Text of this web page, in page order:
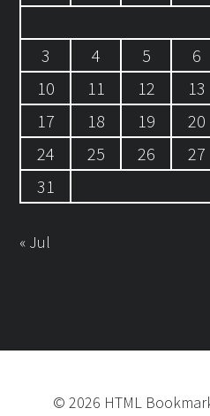
3
4 5 6
10
11 12 13
17
18 19 20
24
25 26 27
31
« Jul
© 2026 HTML